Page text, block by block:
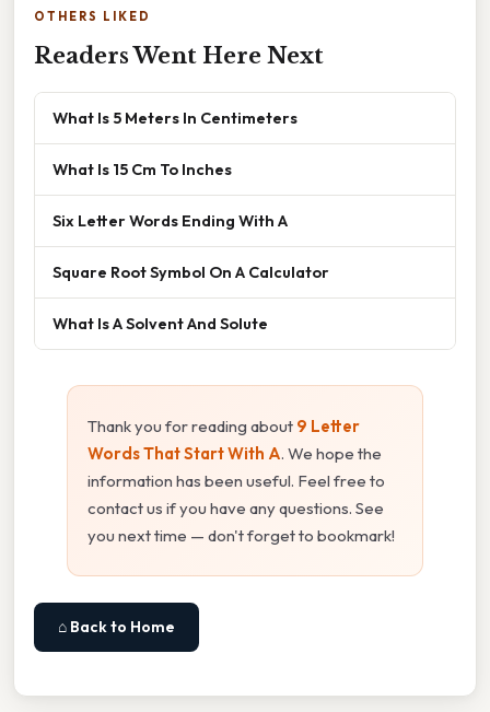
OTHERS LIKED
Readers Went Here Next
What Is 5 Meters In Centimeters
What Is 15 Cm To Inches
Six Letter Words Ending With A
Square Root Symbol On A Calculator
What Is A Solvent And Solute
Thank you for reading about 9 Letter
Words That Start With A. We hope the
information has been useful. Feel free to
contact us if you have any questions. See
you next time — don't forget to bookmark!
⌂ Back to Home